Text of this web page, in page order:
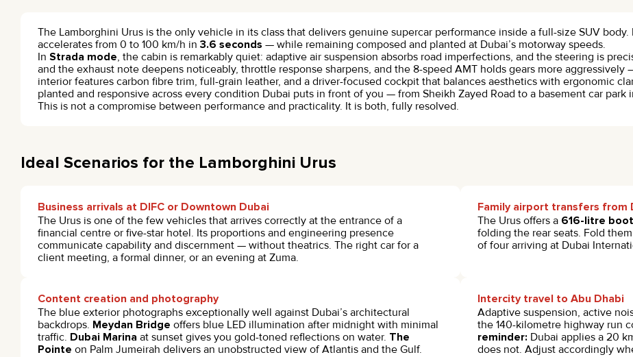
The Lamborghini Urus is the only vehicle in its class that delivers genuine supercar performance inside a full-size SUV
accelerates from 0 to 100 km/h in 3.6 seconds — while remaining composed and planted at Dubai’s motorway speeds.
In Strada mode, the cabin is remarkably quiet: adaptive air suspension absorbs road imperfections, and the steering is
and the exhaust note deepens noticeably, throttle response sharpens, and the 8-speed AMT holds gears more
interior features carbon fibre trim, full-grain leather, and a driver-focused cockpit that balances aesthetics with ergonomic
planted and responsive across every condition Dubai puts in front of you — from Sheikh Zayed Road to a basement car park
This is not a compromise between performance and practicality. It is both, fully resolved.
Ideal Scenarios for the Lamborghini Urus
Business arrivals at DIFC or Downtown Dubai
The Urus is one of the few vehicles that arrives correctly at the entrance of a
financial centre or five-star hotel. Its proportions and engineering presence
communicate capability and discernment — without theatrics. The right car for a
client meeting, a formal dinner, or an evening at Zuma.
Family airport transfers from
The Urus offers a 616-litre boot
folding the rear seats. Fold
of four arriving at Dubai
Content creation and photography
The blue exterior photographs exceptionally well against Dubai’s architectural
backdrops. Meydan Bridge offers blue LED illumination after midnight with minimal
traffic. Dubai Marina at sunset gives you gold-toned reflections on water. The
Pointe on Palm Jumeirah delivers an unobstructed view of Atlantis and the Gulf.
Intercity travel to Abu Dhabi
Adaptive suspension, active
the 140-kilometre highway run
reminder: Dubai applies a 20
does not. Adjust accordingly